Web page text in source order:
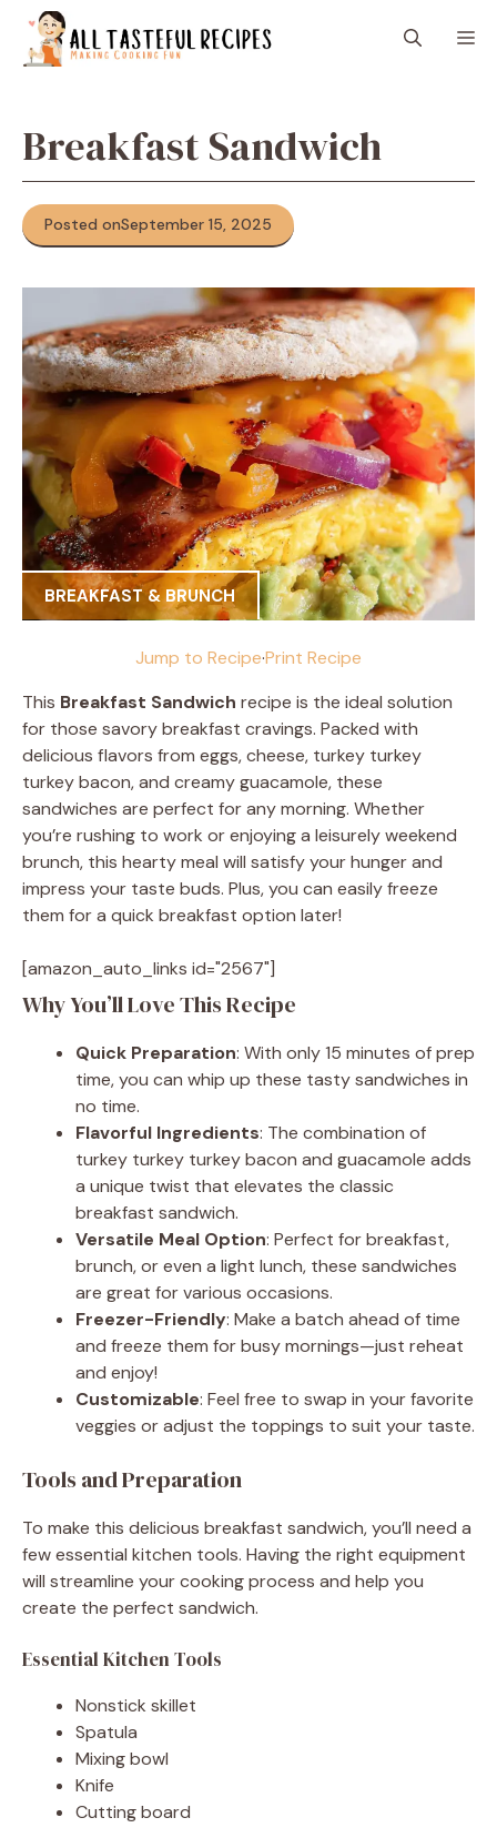
content
Breakfast Sandwich
Posted onSeptember 15, 2025
BREAKFAST & BRUNCH
Jump to Recipe·Print Recipe
This Breakfast Sandwich recipe is the ideal solution
for those savory breakfast cravings. Packed with
delicious flavors from eggs, cheese, turkey turkey
turkey bacon, and creamy guacamole, these
sandwiches are perfect for any morning. Whether
you’re rushing to work or enjoying a leisurely weekend
brunch, this hearty meal will satisfy your hunger and
impress your taste buds. Plus, you can easily freeze
them for a quick breakfast option later!
[amazon_auto_links id="2567"]
Why You’ll Love This Recipe
Quick Preparation: With only 15 minutes of prep
time, you can whip up these tasty sandwiches in
no time.
Flavorful Ingredients: The combination of
turkey turkey turkey bacon and guacamole adds
a unique twist that elevates the classic
breakfast sandwich.
Versatile Meal Option: Perfect for breakfast,
brunch, or even a light lunch, these sandwiches
are great for various occasions.
Freezer-Friendly: Make a batch ahead of time
and freeze them for busy mornings—just reheat
and enjoy!
Customizable: Feel free to swap in your favorite
veggies or adjust the toppings to suit your taste.
Tools and Preparation
To make this delicious breakfast sandwich, you’ll need a
few essential kitchen tools. Having the right equipment
will streamline your cooking process and help you
create the perfect sandwich.
Essential Kitchen Tools
Nonstick skillet
Spatula
Mixing bowl
Knife
Cutting board